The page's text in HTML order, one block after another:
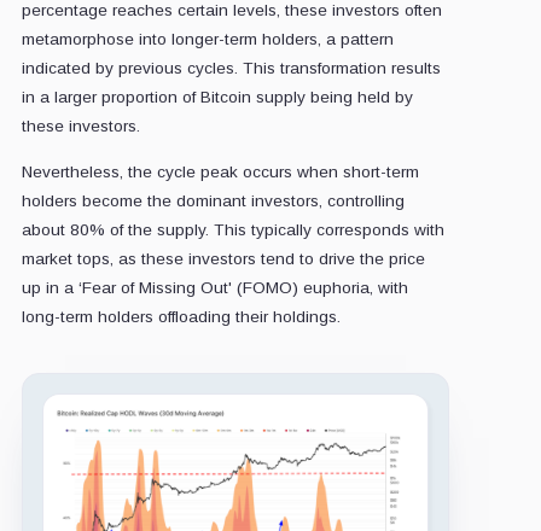
percentage reaches certain levels, these investors often
metamorphose into longer-term holders, a pattern
indicated by previous cycles. This transformation results
in a larger proportion of Bitcoin supply being held by
these investors.
Nevertheless, the cycle peak occurs when short-term
holders become the dominant investors, controlling
about 80% of the supply. This typically corresponds with
market tops, as these investors tend to drive the price
up in a ‘Fear of Missing Out' (FOMO) euphoria, with
long-term holders offloading their holdings.